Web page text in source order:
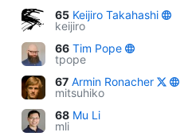
65 Keijiro Takahashi
keijiro
66 Tim Pope
tpope
67 Armin Ronacher
mitsuhiko
68 Mu Li
mli